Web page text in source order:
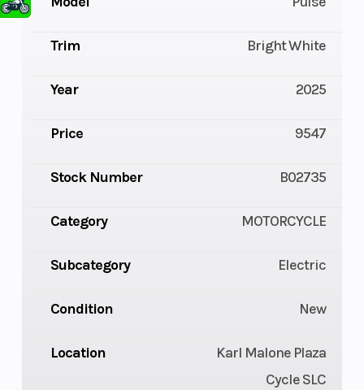
Trim Bright White
Year 2025
Price 9547
Stock Number B02735
Category MOTORCYCLE
Subcategory Electric
Condition New
Location
Karl Malone Plaza
Cycle SLC